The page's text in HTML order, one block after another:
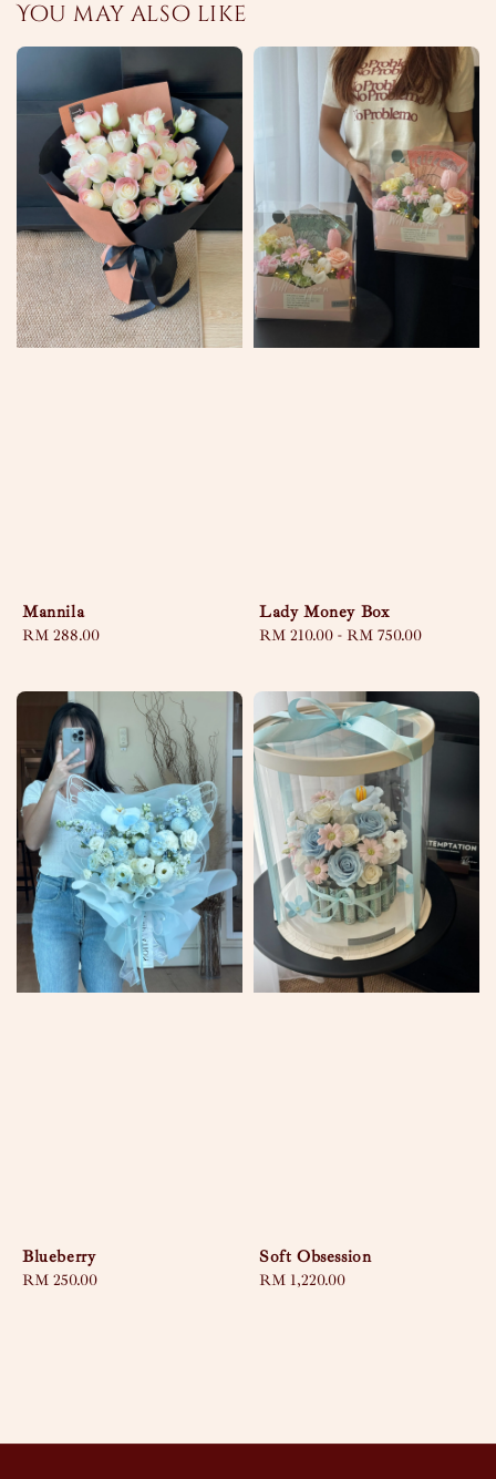
You may also like
Mannila
Regular
RM 288.00
Lady Money Box
Regular
RM 210.00 - RM 750.00
Blueberry
Regular
RM 250.00
Soft Obsession
Regular
RM 1,220.00